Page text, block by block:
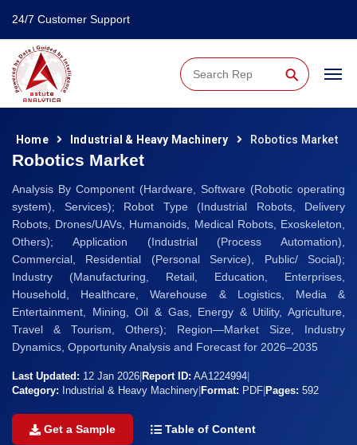
24/7 Customer Support
⚲
Home Industrial & Heavy Machinery Robotics Market
Robotics Market
Analysis By Component (Hardware, Software (Robotic operating
system), Services); Robot Type (Industrial Robots, Delivery
Robots, Drones/UAVs, Humanoids, Medical Robots, Exoskeleton,
Others); Application (Industrial (Process Automation),
Commercial, Residential (Personal Service), Public/ Social);
Industry (Manufacturing, Retail, Education, Enterprises,
Household, Healthcare, Warehouse & Logistics, Media &
Entertainment, Mining, Oil & Gas, Energy & Utility, Agriculture,
Travel & Tourism, Others); Region—Market Size, Industry
Dynamics, Opportunity Analysis and Forecast for 2026–2035
Last Updated: 12 Jan 2026 Report ID: AA1224994
Category: Industrial & Heavy Machinery Format: PDF Pages: 592
Get a Sample Table of Content